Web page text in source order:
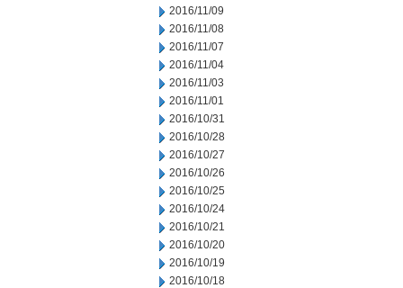
2016/11/09
2016/11/08
2016/11/07
2016/11/04
2016/11/03
2016/11/01
2016/10/31
2016/10/28
2016/10/27
2016/10/26
2016/10/25
2016/10/24
2016/10/21
2016/10/20
2016/10/19
2016/10/18